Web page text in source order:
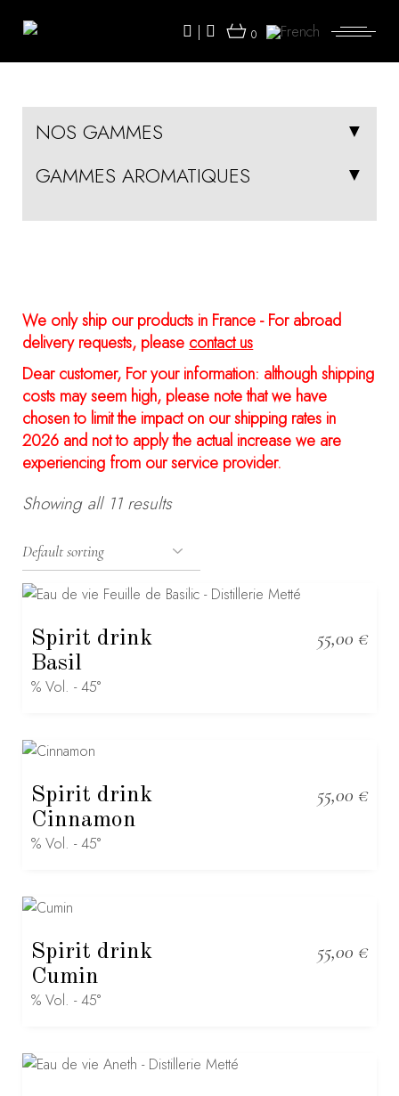
| 0
NOS GAMMES
GAMMES AROMATIQUES
We only ship our products in France - For abroad
delivery requests, please contact us
Dear customer, For your information: although shipping
costs may seem high, please note that we have
chosen to limit the impact on our shipping rates in
2026 and not to apply the actual increase we are
experiencing from our service provider.
Showing all 11 results
Spirit drink
Basil
55,00 €
% Vol. - 45°
Spirit drink
Cinnamon
55,00 €
% Vol. - 45°
Spirit drink
Cumin
55,00 €
% Vol. - 45°